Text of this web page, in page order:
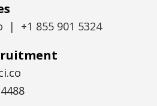
| +1 855 901 5324